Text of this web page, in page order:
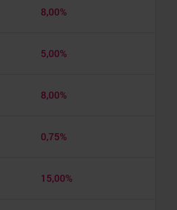
8,00%
5,00%
8,00%
0,75%
15,00%